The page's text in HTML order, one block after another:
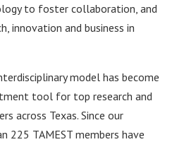
to foster collaboration, and
innovation and business in
model has become
tool for top research and
across Texas. Since our
225 TAMEST members have